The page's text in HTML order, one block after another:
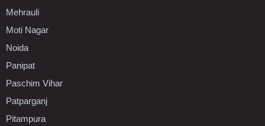
Mehrauli
Moti Nagar
Noida
Panipat
Paschim Vihar
Patparganj
Pitampura